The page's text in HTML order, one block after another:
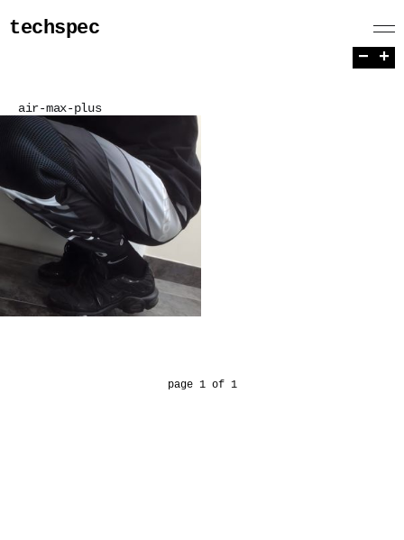
techspec
air-max-plus
page 1 of 1
− +